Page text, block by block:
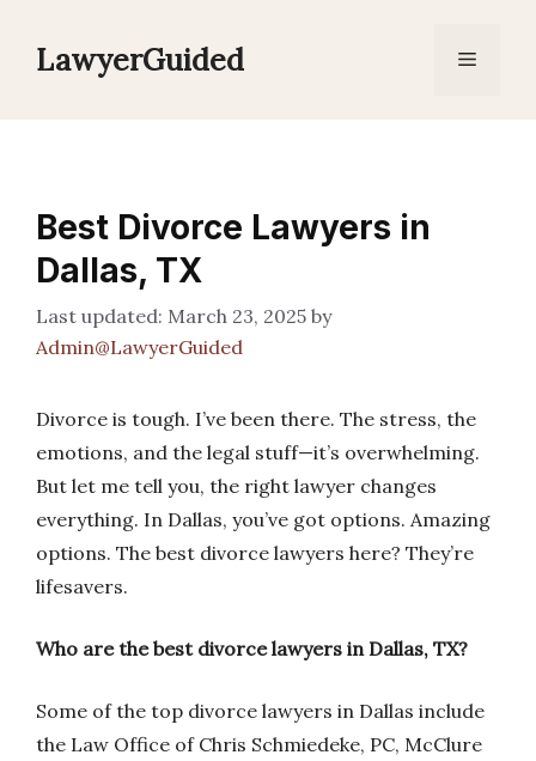
LawyerGuided Menu
Best Divorce Lawyers in
Dallas, TX
March 23, 2025 by
Admin@LawyerGuided
Divorce is tough. I’ve been there. The stress, the
emotions, and the legal stuff—it’s overwhelming.
But let me tell you, the right lawyer changes
everything. In Dallas, you’ve got options. Amazing
options. The best divorce lawyers here? They’re
lifesavers.
Who are the best divorce lawyers in Dallas, TX?
Some of the top divorce lawyers in Dallas include
the Law Office of Chris Schmiedeke, PC, McClure